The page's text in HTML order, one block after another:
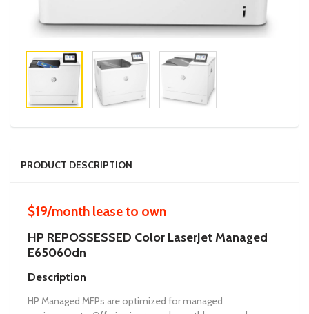
PRODUCT DESCRIPTION
$19/month lease to own
HP REPOSSESSED Color LaserJet Managed
E65060dn
Description
HP Managed MFPs are optimized for managed